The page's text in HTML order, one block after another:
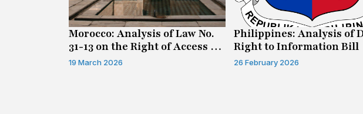
Morocco: Analysis of Law No.
31-13 on the Right of Access to
Information
19 March 2026
Philippines: Analysis of
Right to Information Bill
26 February 2026